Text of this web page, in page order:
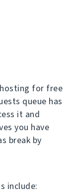
for free
queue has
it and
you have
break by
include: